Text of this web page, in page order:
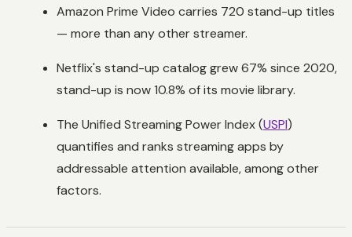
Amazon Prime Video carries 720 stand-up titles
— more than any other streamer.
Netflix's stand-up catalog grew 67% since 2020,
stand-up is now 10.8% of its movie library.
The Unified Streaming Power Index (USPI)
quantifies and ranks streaming apps by
addressable attention available, among other
factors.